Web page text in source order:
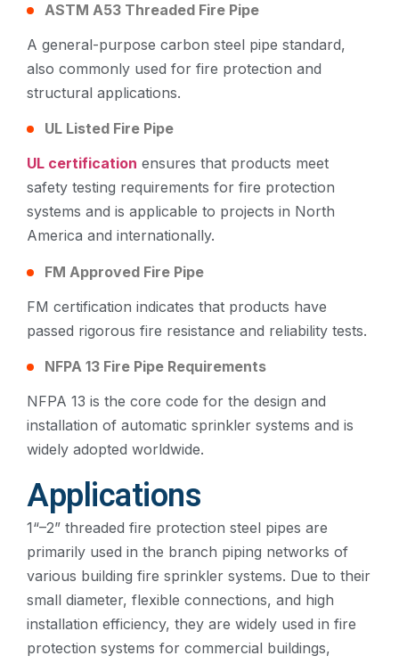
ASTM A53 Threaded Fire Pipe
A general-purpose carbon steel pipe standard,
also commonly used for fire protection and
structural applications.
UL Listed Fire Pipe
UL certification ensures that products meet
safety testing requirements for fire protection
systems and is applicable to projects in North
America and internationally.
FM Approved Fire Pipe
FM certification indicates that products have
passed rigorous fire resistance and reliability tests.
NFPA 13 Fire Pipe Requirements
NFPA 13 is the core code for the design and
installation of automatic sprinkler systems and is
widely adopted worldwide.
Applications
1“–2” threaded fire protection steel pipes are
primarily used in the branch piping networks of
various building fire sprinkler systems. Due to their
small diameter, flexible connections, and high
installation efficiency, they are widely used in fire
protection systems for commercial buildings,